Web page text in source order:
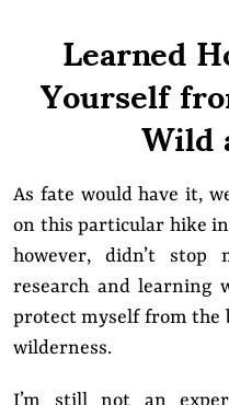
Learned
Yourself
As fate would have it,
on this particular hike
however, didn’t
research and learning
protect myself from the
wilderness.
I’m still not an